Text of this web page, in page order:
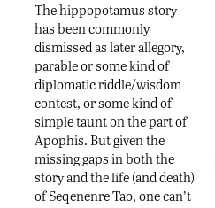
The hippopotamus story
has been commonly
dismissed as later allegory,
parable or some kind of
diplomatic riddle/wisdom
contest, or some kind of
simple taunt on the part of
Apophis. But given the
missing gaps in both the
story and the life (and death)
of Seqenenre Tao, one can’t